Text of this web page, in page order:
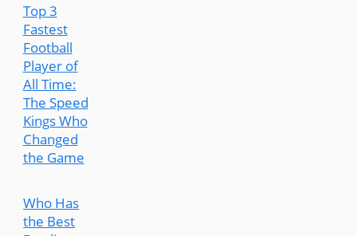
Top 3
Fastest
Football
Player of
All Time:
The Speed
Kings Who
Changed
the Game
Who Has
the Best